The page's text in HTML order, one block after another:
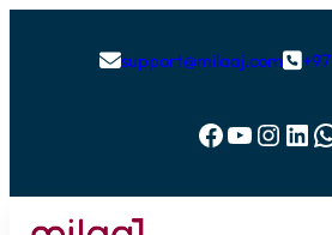
support@milaaj.com
Facebook YouTube Instagram LinkedIn WhatsApp